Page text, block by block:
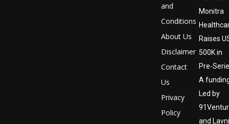
and
Conditions
About Us
Disclaimer
Contact
Us
Privacy
Policy
Monitra
Raises
500K in
Pre-
A
Led by
and Lavni